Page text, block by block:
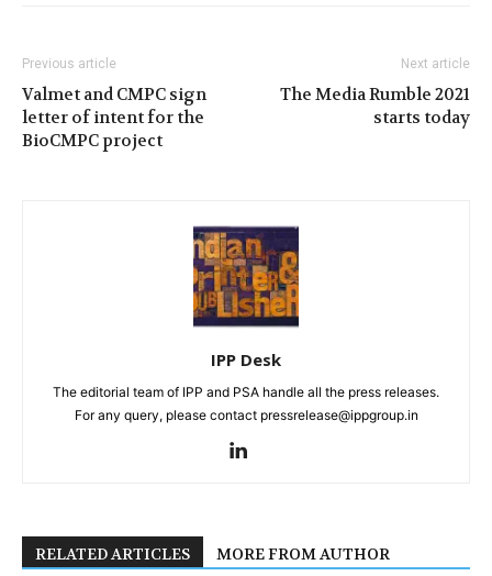
Previous article
Valmet and CMPC sign
letter of intent for the
BioCMPC project
Next article
The Media Rumble 2021
starts today
IPP Desk
The editorial team of IPP and PSA handle all the press releases.
For any query, please contact pressrelease@ippgroup.in
RELATED ARTICLES MORE FROM AUTHOR